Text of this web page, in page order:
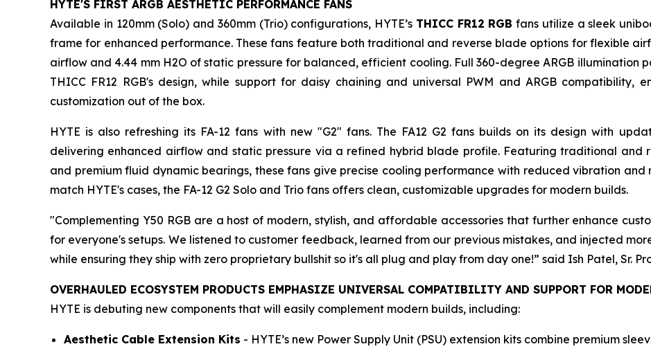
HYTE'S FIRST ARGB AESTHETIC PERFORMANCE FANS
Available in 120mm (Solo) and 360mm (Trio) configurations, HYTE’s THICC FR12 RGB fans utilize a sleek
frame for enhanced performance. These fans feature both traditional and reverse blade options for flexible
airflow and 4.44 mm H2O of static pressure for balanced, efficient cooling. Full 360-degree ARGB illumination
THICC FR12 RGB's design, while support for daisy chaining and universal PWM and ARGB compatibility,
customization out of the box.
HYTE is also refreshing its FA-12 fans with new "G2" fans. The FA12 G2 fans builds on its design with
delivering enhanced airflow and static pressure via a refined hybrid blade profile. Featuring traditional and
and premium fluid dynamic bearings, these fans give precise cooling performance with reduced vibration and
match HYTE's cases, the FA-12 G2 Solo and Trio fans offers clean, customizable upgrades for modern builds.
"Complementing Y50 RGB are a host of modern, stylish, and affordable accessories that further enhance
for everyone's setups. We listened to customer feedback, learned from our previous mistakes, and injected
while ensuring they ship with zero proprietary bullshit so it's all plug and play from day one!” said Ish Patel, Sr.
OVERHAULED ECOSYSTEM PRODUCTS EMPHASIZE UNIVERSAL COMPATIBILITY AND SUPPORT FOR
HYTE is debuting new components that will easily complement modern builds, including:
Aesthetic Cable Extension Kits - HYTE’s new Power Supply Unit (PSU) extension kits combine premium